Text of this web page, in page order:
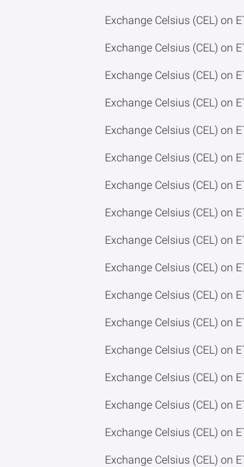
Exchange Celsius (CEL) on
Exchange Celsius (CEL) on
Exchange Celsius (CEL) on
Exchange Celsius (CEL) on
Exchange Celsius (CEL) on
Exchange Celsius (CEL) on
Exchange Celsius (CEL) on
Exchange Celsius (CEL) on
Exchange Celsius (CEL) on
Exchange Celsius (CEL) on
Exchange Celsius (CEL) on
Exchange Celsius (CEL) on
Exchange Celsius (CEL) on
Exchange Celsius (CEL) on
Exchange Celsius (CEL) on
Exchange Celsius (CEL) on
Exchange Celsius (CEL) on